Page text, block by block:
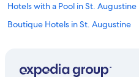
Hotels with a Pool in St.
Boutique Hotels in St. Augustine